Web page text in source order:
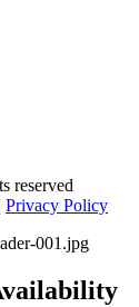
reserved
Privacy Policy